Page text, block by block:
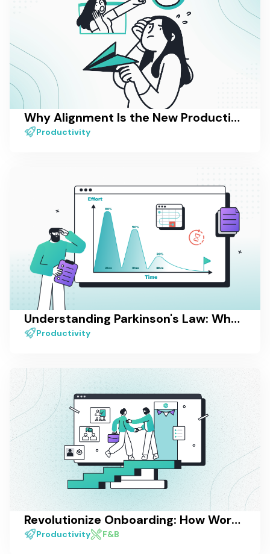
Why Alignment Is the New Productivity — And How Most Tools Still Miss It
Productivity
Understanding Parkinson's Law: What It Is and How to Overcome It
Productivity
Revolutionize Onboarding: How Work Management Software Enhances the Employee Experience
Productivity F&B